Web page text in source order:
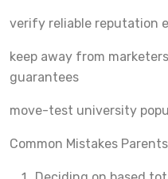
verify reliable reputation
keep away from
guarantees
move-test university
Common Mistakes